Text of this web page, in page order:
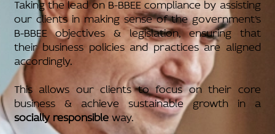
our clients in making sense of the government’s
B-BBEE objectives & legislation, ensuring that
their business policies and practices are aligned
accordingly.
This allows our clients to focus on their core
business & achieve sustainable growth in a
socially responsibleway.